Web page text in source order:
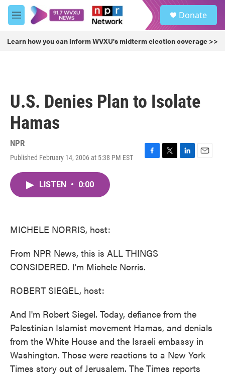
Skip to main content
M
e
u
Donate
Learn how you can inform WVXU's midterm election coverage >>
U.S. Denies Plan to Isolate
Hamas
NPR
Published February 14, 2006 at 5:38 PM EST
F
T
L
E
LISTEN • 0:00
MICHELE NORRIS, host:
From NPR News, this is ALL THINGS
CONSIDERED. I'm Michele Norris.
ROBERT SIEGEL, host:
And I'm Robert Siegel. Today, defiance from the
Palestinian Islamist movement Hamas, and denials
from the White House and the Israeli embassy in
Washington. Those were reactions to a New York
Times story out of Jerusalem. The Times reports